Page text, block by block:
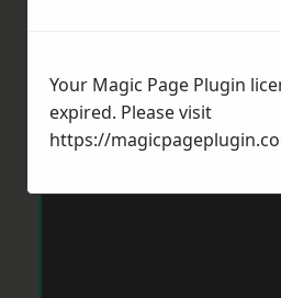
Your Magic Page Plugin
expired. Please visit
https://